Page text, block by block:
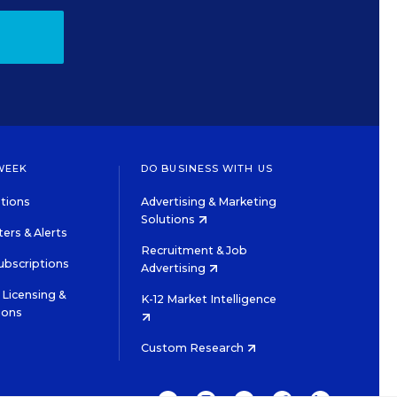
& Alerts
&
DO BUSINESS WITH US
Advertising & Marketing
Solutions
Recruitment & Job
Advertising
K-12 Market Intelligence
Custom Research